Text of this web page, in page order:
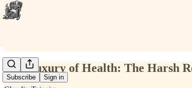
Subscribe Sign in
The Luxury of Health: The Harsh